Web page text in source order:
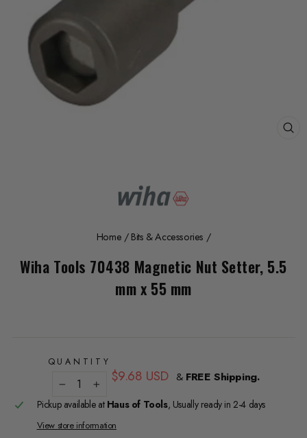
Home / Bits & Accessories /
Wiha Tools 70438 Magnetic Nut Setter, 5.5
mm x 55 mm
QUANTITY
+
Regular
$9.68 USD & FREE Shipping.
Pickup available at Haus of Tools, Usually ready in 2-4 days
View store information